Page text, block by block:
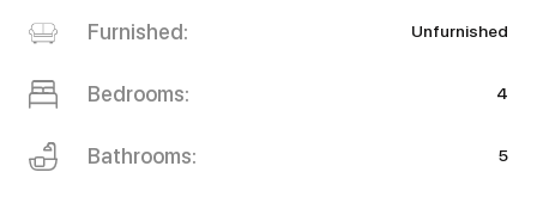
Furnished: Unfurnished
Bedrooms: 4
Bathrooms: 5